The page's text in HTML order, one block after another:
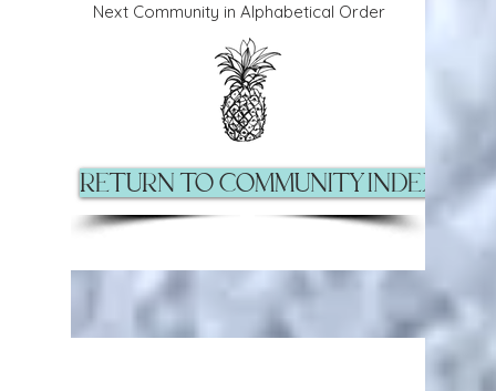
Next Community in Alphabetical Order
Return to Community Index